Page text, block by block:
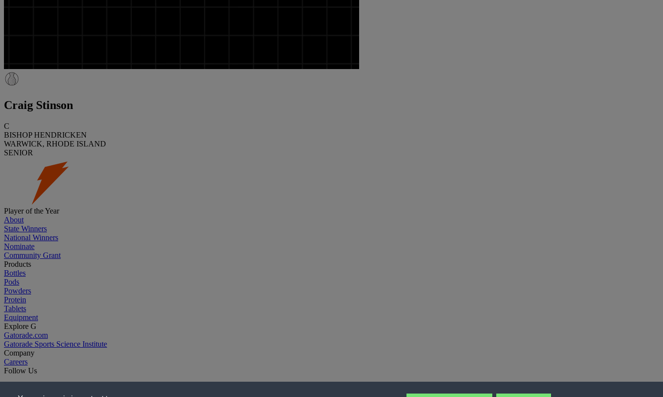
Craig Stinson
C
BISHOP HENDRICKEN
WARWICK, RHODE ISLAND
SENIOR
Player of the Year
About
State Winners
National Winners
Nominate
Community Grant
Products
Bottles
Pods
Powders
Protein
Tablets
Equipment
Explore G
Gatorade.com
Gatorade Sports Science Institute
Company
Careers
Follow Us